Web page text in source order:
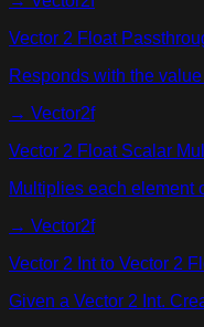
Vector 2 Float
Responds with the
→ Vector2f
Vector 2 Float Scalar
Multiplies each element
→ Vector2f
Vector 2 Int to Vector 2
Given a Vector 2 Int.